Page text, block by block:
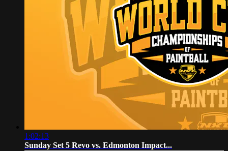
1:02:13
Sunday Set 5 Revo vs. Edmonton Impact...